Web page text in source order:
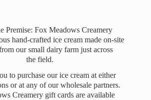
Premise: Fox Meadows Creamery
hand-crafted ice cream made on-site
our small dairy farm just across
the field.
to purchase our ice cream at either
or at any of our wholesale partners.
Creamery gift cards are available